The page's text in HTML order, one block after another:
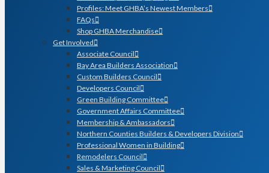
Profiles: Meet GHBA’s Newest Members
FAQs
Shop GHBA Merchandise
Get Involved
Associate Council
Bay Area Builders Association
Custom Builders Council
Developers Council
Green Building Committee
Government Affairs Committee
Membership & Ambassadors
Northern Counties Builders & Developers Division
Professional Women in Building
Remodelers Council
Sales & Marketing Council